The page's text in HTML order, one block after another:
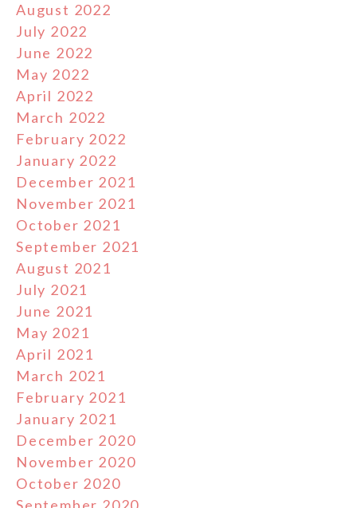
August 2022
July 2022
June 2022
May 2022
April 2022
March 2022
February 2022
January 2022
December 2021
November 2021
October 2021
September 2021
August 2021
July 2021
June 2021
May 2021
April 2021
March 2021
February 2021
January 2021
December 2020
November 2020
October 2020